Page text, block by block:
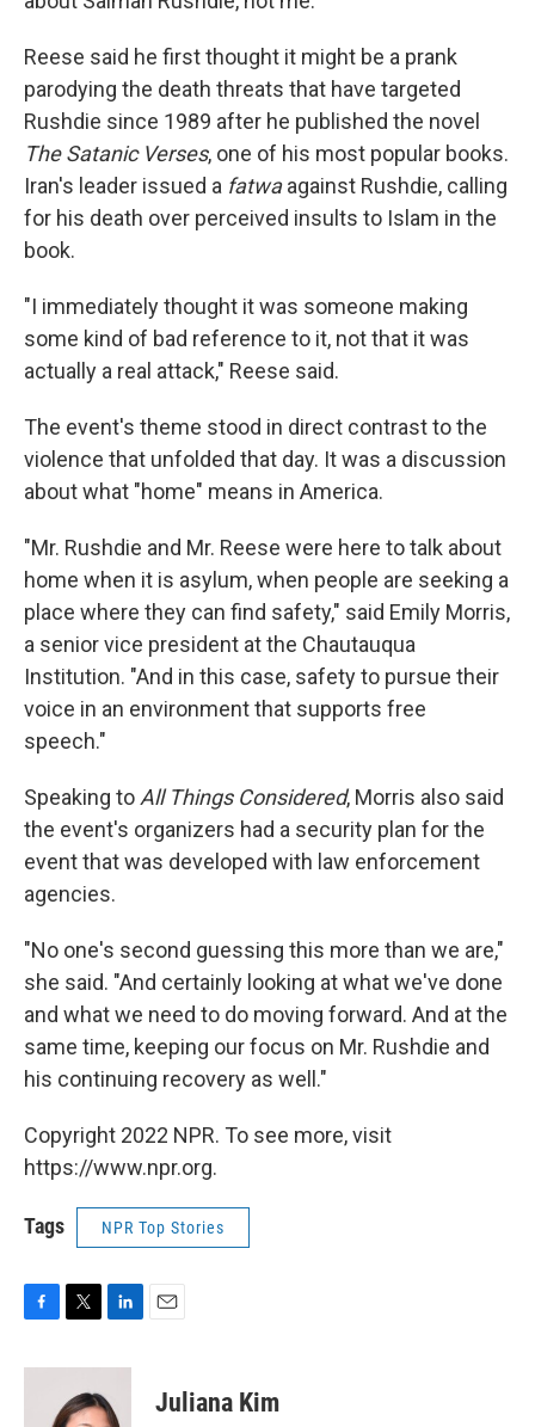
Reese said he first thought it might be a prank
parodying the death threats that have targeted
Rushdie since 1989 after he published the novel
The Satanic Verses, one of his most popular books.
Iran's leader issued a fatwaagainst Rushdie, calling
for his death over perceived insults to Islam in the
book.
"I immediately thought it was someone making
some kind of bad reference to it, not that it was
actually a real attack," Reese said.
The event's theme stood in direct contrast to the
violence that unfolded that day. It was a discussion
about what "home" means in America.
"Mr. Rushdie and Mr. Reese were here to talk about
home when it is asylum, when people are seeking a
place where they can find safety," said Emily Morris,
a senior vice president at the Chautauqua
Institution. "And in this case, safety to pursue their
voice in an environment that supports free
speech."
Speaking to All Things Considered, Morris also said
the event's organizers had a security plan for the
event that was developed with law enforcement
agencies.
"No one's second guessing this more than we are,"
she said. "And certainly looking at what we've done
and what we need to do moving forward. And at the
same time, keeping our focus on Mr. Rushdie and
his continuing recovery as well."
Copyright 2022 NPR. To see more, visit
https://www.npr.org.
Tags NPR Top Stories
c
i
t
t
n
k
e
Juliana Kim